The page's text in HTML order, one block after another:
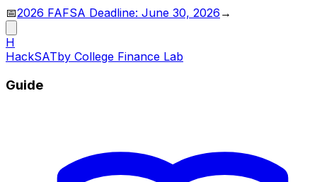
📅2026 FAFSA Deadline: June 30, 2026 →
H
HackSATby College Finance Lab
Guide